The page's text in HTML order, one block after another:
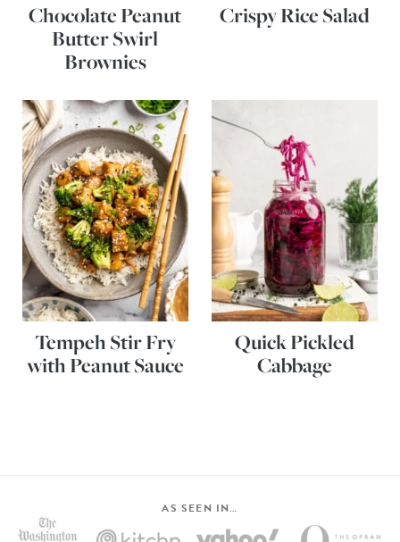
Chocolate Peanut
Butter Swirl
Brownies
Crispy Rice Salad
Tempeh Stir Fry
with Peanut Sauce
Quick Pickled
Cabbage
AS SEEN IN…